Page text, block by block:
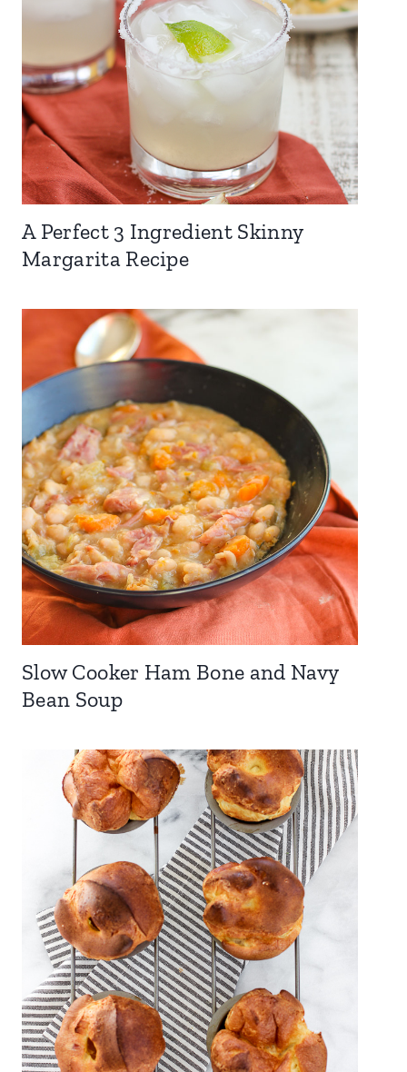
A Perfect 3 Ingredient Skinny
Margarita Recipe
Slow Cooker Ham Bone and Navy
Bean Soup